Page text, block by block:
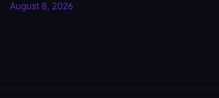
August 8, 2026